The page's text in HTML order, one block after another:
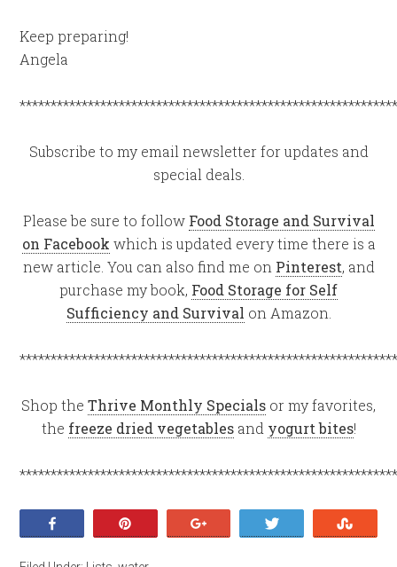
Keep preparing!
Angela
Subscribe to my email newsletter for updates and
special deals.
Please be sure to follow Food Storage and Survival
on Facebook which is updated every time there is a
new article. You can also find me on Pinterest, and
purchase my book, Food Storage for Self
Sufficiency and Survival on Amazon.
Shop the Thrive Monthly Specials or my favorites,
the freeze dried vegetablesand yogurt bites!